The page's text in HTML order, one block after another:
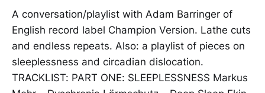
A conversation/playlist with Adam Barringer of
English record label Champion Version. Lathe cuts
and endless repeats. Also: a playlist of pieces on
sleeplessness and circadian dislocation.
TRACKLIST: PART ONE: SLEEPLESSNESS Markus